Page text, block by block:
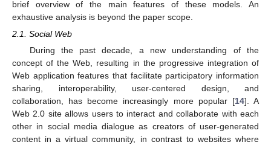
brief overview of the main features of these models. An
exhaustive analysis is beyond the paper scope.
2.1. Social Web
During the past decade, a new understanding of the
concept of the Web, resulting in the progressive integration of
Web application features that facilitate participatory information
sharing, interoperability, user-centered design, and
collaboration, has become increasingly more popular [14]. A
Web 2.0 site allows users to interact and collaborate with each
other in social media dialogue as creators of user-generated
content in a virtual community, in contrast to websites where